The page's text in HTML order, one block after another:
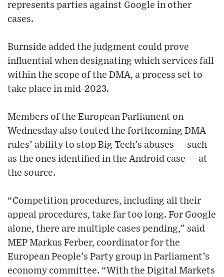
represents parties against Google in other
cases.
Burnside added the judgment could prove
influential when designating which services fall
within the scope of the DMA, a process set to
take place in mid-2023.
Members of the European Parliament on
Wednesday also touted the forthcoming DMA
rules’ ability to stop Big Tech’s abuses — such
as the ones identified in the Android case — at
the source.
“Competition procedures, including all their
appeal procedures, take far too long. For Google
alone, there are multiple cases pending,” said
MEP Markus Ferber, coordinator for the
European People’s Party group in Parliament’s
economy committee. “With the Digital Markets